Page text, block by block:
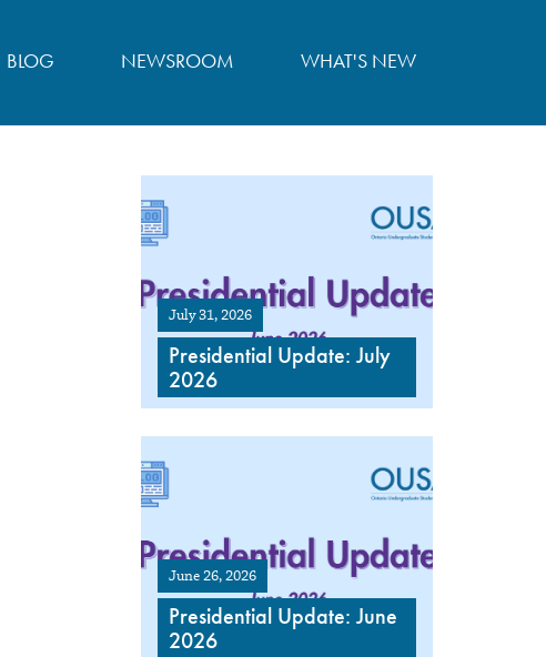
BLOG NEWSROOM WHAT'S NEW
July 31, 2026
Presidential Update: July
2026
June 26, 2026
Presidential Update: June
2026